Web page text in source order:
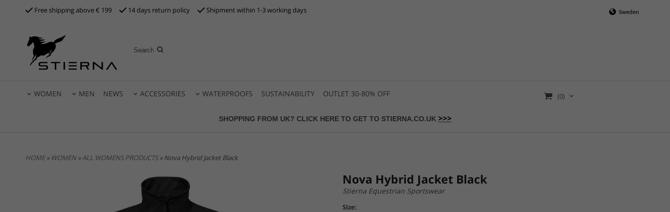
Free shipping above € 199 14 days return policy Shipment within 1-3 working days Sweden
WOMEN MEN NEWS ACCESSORIES WATERPROOFS SUSTAINABILITY OUTLET 30-80% OFF (0)
SHOPPING FROM UK? CLICK HERE TO GET TO STIERNA.CO.UK >>>
HOME» WOMEN»ALL WOMENS PRODUCTS» Nova Hybrid Jacket Black
Nova Hybrid Jacket Black
Stierna Equestrian Sportswear
Size: